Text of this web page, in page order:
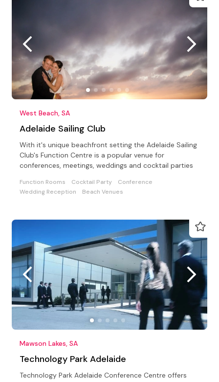
West Beach, SA
Adelaide Sailing Club
With it's unique beachfront setting the Adelaide Sailing
Club's Function Centre is a popular venue for
conferences, meetings, weddings and cocktail parties
Function Rooms Cocktail Party
Conference
Wedding Reception
Beach Venues
Mawson Lakes, SA
Technology Park Adelaide
Technology Park Adelaide Conference Centre offers